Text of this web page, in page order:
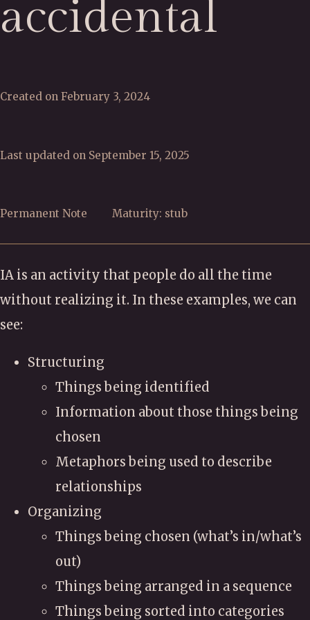
accidental
Created on February 3, 2024
Last updated on September 15, 2025
Permanent Note Maturity: stub
IA is an activity that people do all the time
without realizing it. In these examples, we can
see:
Structuring
Things being identified
Information about those things being
chosen
Metaphors being used to describe
relationships
Organizing
Things being chosen (what’s in/what’s
out)
Things being arranged in a sequence
Things being sorted into categories